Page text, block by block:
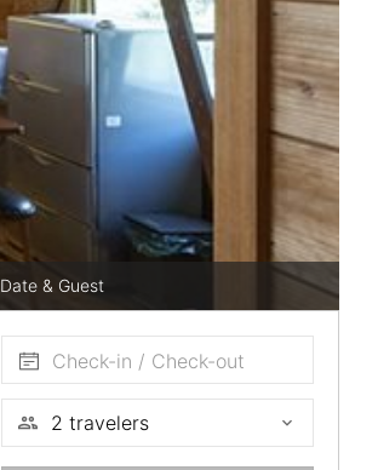
Date & Guest
Check-in / Check-out